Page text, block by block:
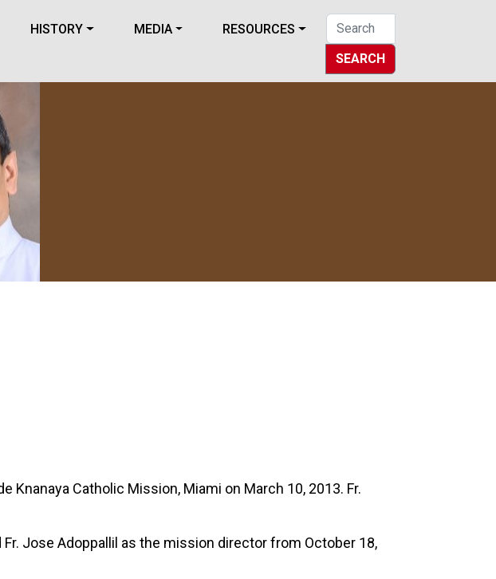
HISTORY MEDIA
RESOURCES
SEARCH
Catholic Mission, Miami on March 10, 2013. Fr.
Jose Adoppallil as the mission director from October 18,